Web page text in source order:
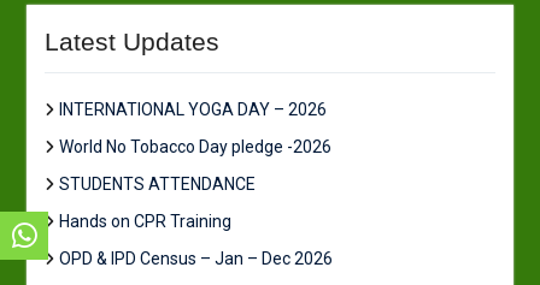
Latest Updates
INTERNATIONAL YOGA DAY – 2026
World No Tobacco Day pledge -2026
STUDENTS ATTENDANCE
Hands on CPR Training
OPD & IPD Census – Jan – Dec 2026